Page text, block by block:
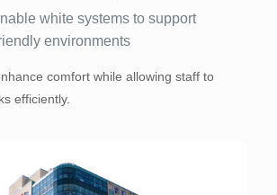
white systems to support
environments
comfort while allowing staff to
efficiently.